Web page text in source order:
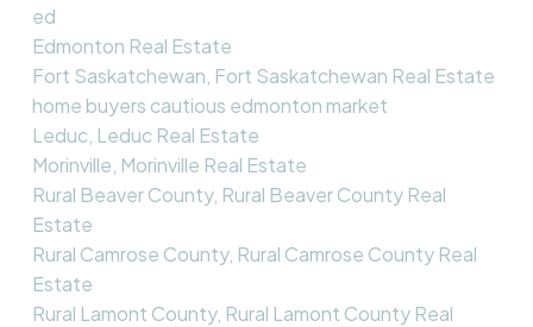
ed
Edmonton Real Estate
Fort Saskatchewan, Fort Saskatchewan Real Estate
home buyers cautious edmonton market
Leduc, Leduc Real Estate
Morinville, Morinville Real Estate
Rural Beaver County, Rural Beaver County Real
Estate
Rural Camrose County, Rural Camrose County Real
Estate
Rural Lamont County, Rural Lamont County Real